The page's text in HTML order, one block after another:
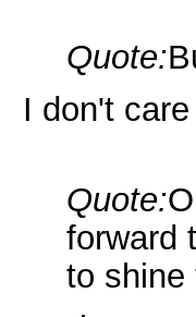
Quote:
I don't
Quote:
forward
to shine